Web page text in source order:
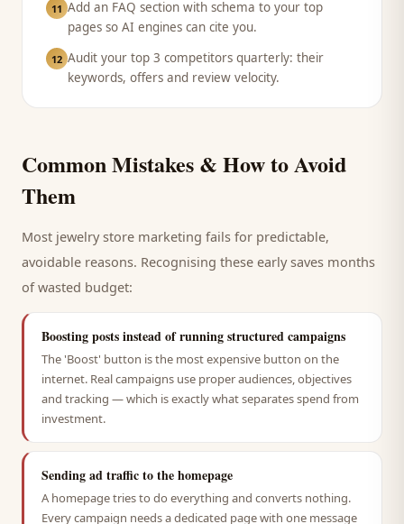
11 Add an FAQ section with schema to your top
pages so AI engines can cite you.
12 Audit your top 3 competitors quarterly: their
keywords, offers and review velocity.
Common Mistakes & How to Avoid
Them
Most jewelry store marketing fails for predictable,
avoidable reasons. Recognising these early saves months
of wasted budget:
Boosting posts instead of running structured campaigns
The 'Boost' button is the most expensive button on the
internet. Real campaigns use proper audiences, objectives
and tracking — which is exactly what separates spend from
investment.
Sending ad traffic to the homepage
A homepage tries to do everything and converts nothing.
Every campaign needs a dedicated page with one message